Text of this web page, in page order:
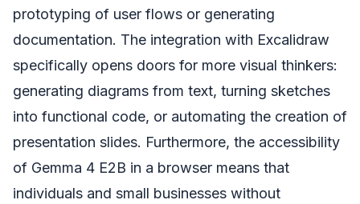
prototyping of user flows or generating
documentation. The integration with Excalidraw
specifically opens doors for more visual thinkers:
generating diagrams from text, turning sketches
into functional code, or automating the creation of
presentation slides. Furthermore, the accessibility
of Gemma 4 E2B in a browser means that
individuals and small businesses without